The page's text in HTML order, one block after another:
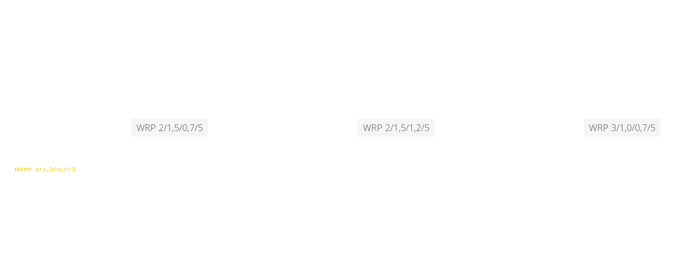
WRP 2/1,5/0,7/5 WRP 2/1,5/1,2/5 WRP 3/1,0/0,7/5